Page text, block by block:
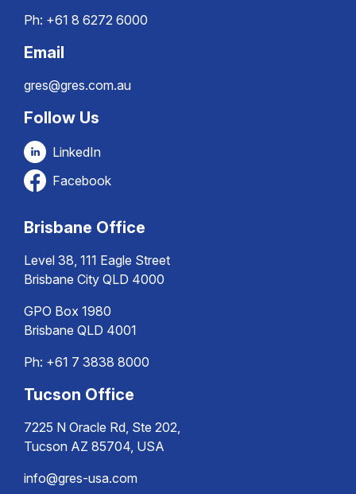
Ph: +61 8 6272 6000
Email
gres@gres.com.au
Follow Us
LinkedIn
Facebook
Brisbane Office
Level 38, 111 Eagle Street
Brisbane City QLD 4000
GPO Box 1980
Brisbane QLD 4001
Ph: +61 7 3838 8000
Tucson Office
7225 N Oracle Rd, Ste 202,
Tucson AZ 85704, USA
info@gres-usa.com